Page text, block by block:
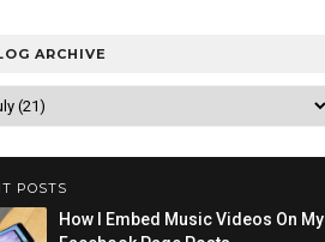
ARCHIVE
POSTS
How I Embed Music Videos On My